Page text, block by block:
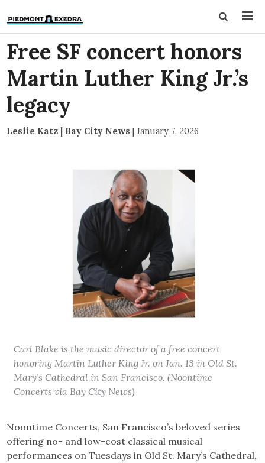
Free SF concert honors
Martin Luther King Jr.’s
legacy
Leslie Katz | Bay City News | January 7, 2026
Carl Blake is the music director of a free concert
honoring Martin Luther King Jr. on Jan. 13 in Old St.
Mary’s Cathedral in San Francisco. (Noontime
Concerts via Bay City News)
Noontime Concerts, San Francisco’s beloved series
offering no- and low-cost classical musical
performances on Tuesdays in Old St. Mary’s Cathedral,